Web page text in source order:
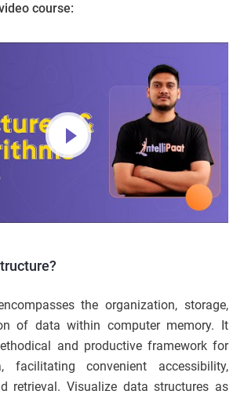
course:
the organization, storage,
of data within computer memory. It
and productive framework for
facilitating convenient accessibility,
retrieval. Visualize data structures as